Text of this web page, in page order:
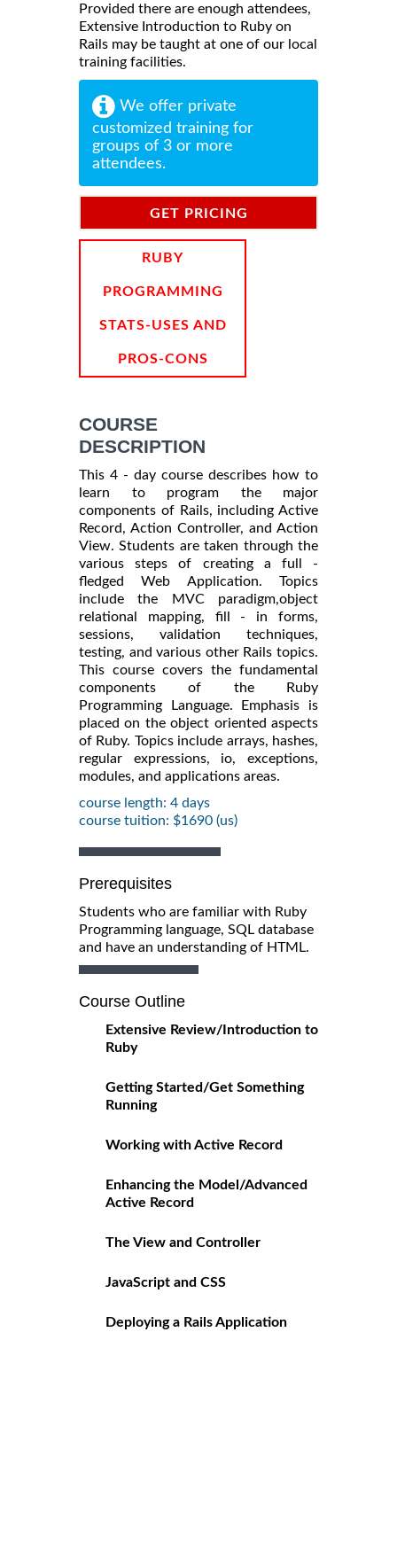
Provided there are enough attendees,
Extensive Introduction to Ruby on
Rails may be taught at one of our local
training facilities.
We offer private
customized training for
groups of 3 or more
attendees.
GET PRICING
RUBY
PROGRAMMING
STATS-USES AND
PROS-CONS
COURSE
DESCRIPTION
This 4 - day course describes how to
learn to program the major
components of Rails, including Active
Record, Action Controller, and Action
View. Students are taken through the
various steps of creating a full -
fledged Web Application. Topics
include the MVC paradigm,object
relational mapping, fill - in forms,
sessions, validation techniques,
testing, and various other Rails topics.
This course covers the fundamental
components of the Ruby
Programming Language. Emphasis is
placed on the object oriented aspects
of Ruby. Topics include arrays, hashes,
regular expressions, io, exceptions,
modules, and applications areas.
course length: 4 days
course tuition: $1690 (us)
Prerequisites
Students who are familiar with Ruby
Programming language, SQL database
and have an understanding of HTML.
Course Outline
Extensive Review/Introduction to
Ruby
Getting Started/Get Something
Running
Working with Active Record
Enhancing the Model/Advanced
Active Record
The View and Controller
JavaScript and CSS
Deploying a Rails Application